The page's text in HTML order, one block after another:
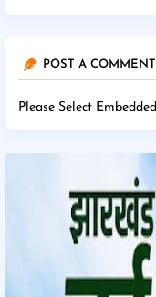
POST A COMMENT
Please Select